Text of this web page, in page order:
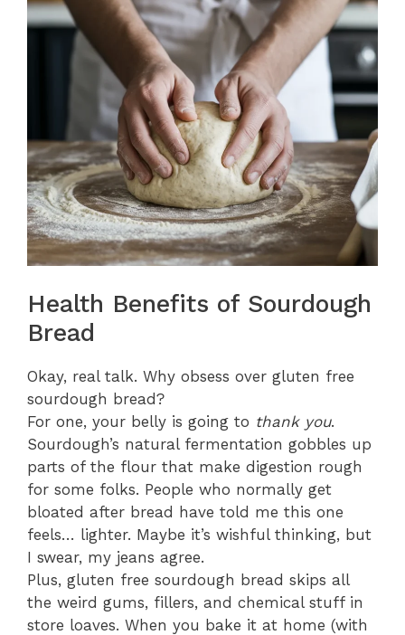
Health Benefits of Sourdough
Bread
Okay, real talk. Why obsess over gluten free
sourdough bread?
For one, your belly is going to thank you.
Sourdough’s natural fermentation gobbles up
parts of the flour that make digestion rough
for some folks. People who normally get
bloated after bread have told me this one
feels… lighter. Maybe it’s wishful thinking, but
I swear, my jeans agree.
Plus, gluten free sourdough bread skips all
the weird gums, fillers, and chemical stuff in
store loaves. When you bake it at home (with